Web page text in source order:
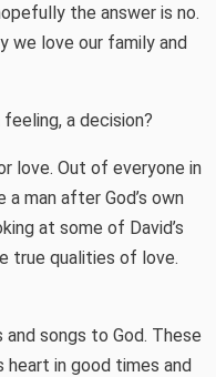
the answer is no.
we love our family and
a decision?
love. Out of everyone in
man after God’s own
at some of David’s
true qualities of love.
songs to God. These
heart in good times and